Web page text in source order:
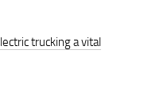
trucking a vital